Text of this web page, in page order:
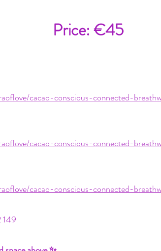
Price: €45
cacao-conscious-connected-
cacao-conscious-connected-
cacao-conscious-connected-
149